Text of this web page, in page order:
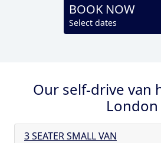
BOOK NOW
Select dates
Our self-drive van
London
3 SEATER SMALL VAN